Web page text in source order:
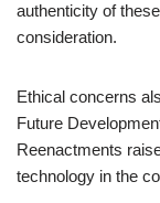
authenticity of
consideration.
Ethical concerns
Future
Reenactments
technology in the